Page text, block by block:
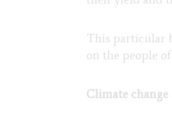
This particular
on the people
Climate change